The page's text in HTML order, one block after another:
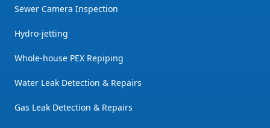
Sewer Camera Inspection
Hydro-jetting
Whole-house PEX Repiping
Water Leak Detection & Repairs
Gas Leak Detection & Repairs